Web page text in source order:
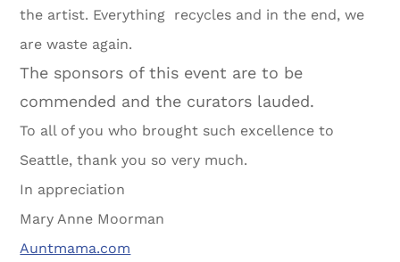
the artist. Everything recycles and in the end, we
are waste again.
The sponsors of this event are to be
commended and the curators lauded.
To all of you who brought such excellence to
Seattle, thank you so very much.
In appreciation
Mary Anne Moorman
Auntmama.com